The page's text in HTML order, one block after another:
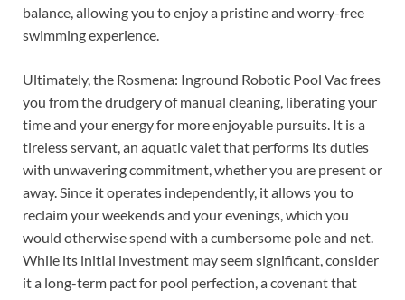
balance, allowing you to enjoy a pristine and worry-free
swimming experience.
Ultimately, the Rosmena: Inground Robotic Pool Vac frees
you from the drudgery of manual cleaning, liberating your
time and your energy for more enjoyable pursuits. It is a
tireless servant, an aquatic valet that performs its duties
with unwavering commitment, whether you are present or
away. Since it operates independently, it allows you to
reclaim your weekends and your evenings, which you
would otherwise spend with a cumbersome pole and net.
While its initial investment may seem significant, consider
it a long-term pact for pool perfection, a covenant that